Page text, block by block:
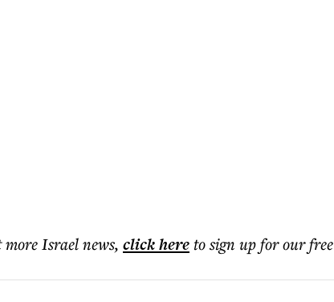
moreIsrael news, click hereto sign up for our free